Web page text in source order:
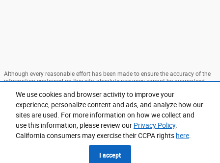
We use cookies and browser activity to improve your
experience, personalize content and ads, and analyze how our
sites are used. For more information on how we collect and
use this information, please review our Privacy Policy.
California consumers may exercise their CCPA rights here.
I accept
Although every reasonable effort has been made to ensure the accuracy of the
information contained on this site, absolute accuracy cannot be guaranteed.
user "as is" without warranty of any kind, either express or implied. All vehicles
are subject to prior sale. Price does not include applicable tax, title, and license
charges. ‡Vehicles shown at different locations are not currently in our
inventory (Not in Stock) but can be made available to you at our location within
a reasonable date from the time of your request, not to exceed one week.
View Additional Disclosures